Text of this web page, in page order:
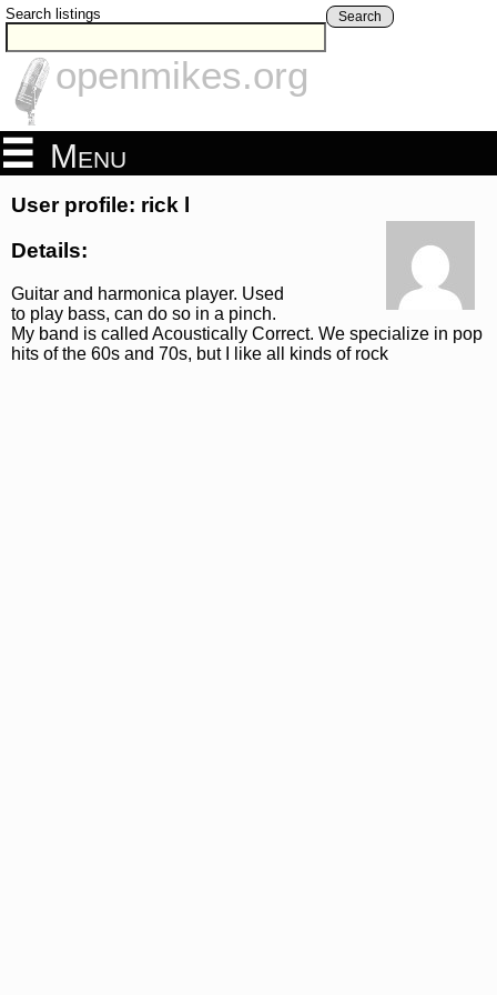
Search listings Search
openmikes.org
Menu
User profile: rick l
Details:
Guitar and harmonica player. Used
to play bass, can do so in a pinch.
My band is called Acoustically Correct. We specialize in pop
hits of the 60s and 70s, but I like all kinds of rock